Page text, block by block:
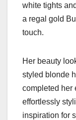
white tights
a regal gold
touch.
Her beauty
styled blonde
completed her
effortlessly
inspiration for